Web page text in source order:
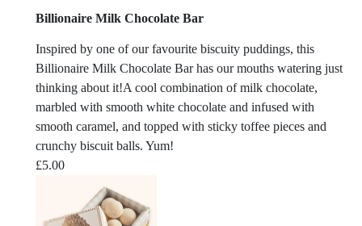
Billionaire Milk Chocolate Bar
Inspired by one of our favourite biscuity puddings, this
Billionaire Milk Chocolate Bar has our mouths watering just
thinking about it!A cool combination of milk chocolate,
marbled with smooth white chocolate and infused with
smooth caramel, and topped with sticky toffee pieces and
crunchy biscuit balls. Yum!
£5.00